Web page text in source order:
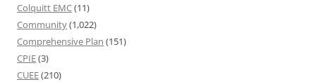
Colquitt EMC(11)
Community(1,022)
Comprehensive Plan (151)
CPIE(3)
CUEE(210)